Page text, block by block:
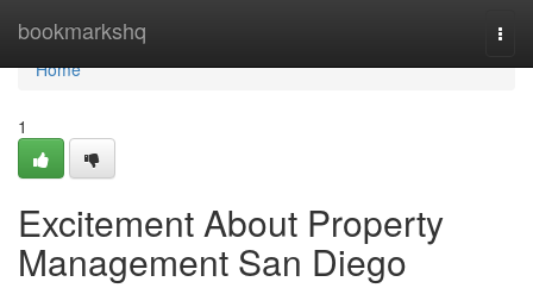
bookmarkshq
Home
Home
1
Excitement About Property
Management San Diego